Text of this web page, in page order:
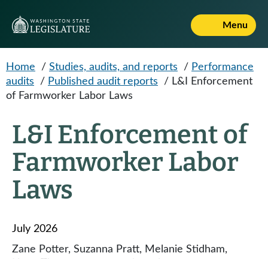
Menu
Home / Studies, audits, and reports / Performance
audits
/ Published audit reports / L&I Enforcement
of Farmworker Labor Laws
L&I Enforcement of
Farmworker Labor
Laws
July 2026
Zane Potter, Suzanna Pratt, Melanie Stidham,